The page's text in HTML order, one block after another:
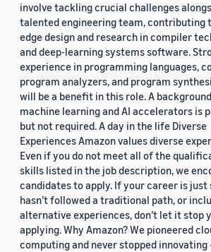
involve tackling crucial challenges
talented engineering team, contributing
edge design and research in compiler
and deep-learning systems software.
experience in programming languages,
program analyzers, and program
will be a benefit in this role. A
machine learning and AI accelerators is
but not required. A day in the life Diverse
Experiences Amazon values diverse
Even if you do not meet all of the
skills listed in the job description, we
candidates to apply. If your career is
hasn’t followed a traditional path, or
alternative experiences, don’t let it stop
applying. Why Amazon? We pioneered
computing and never stopped innovating